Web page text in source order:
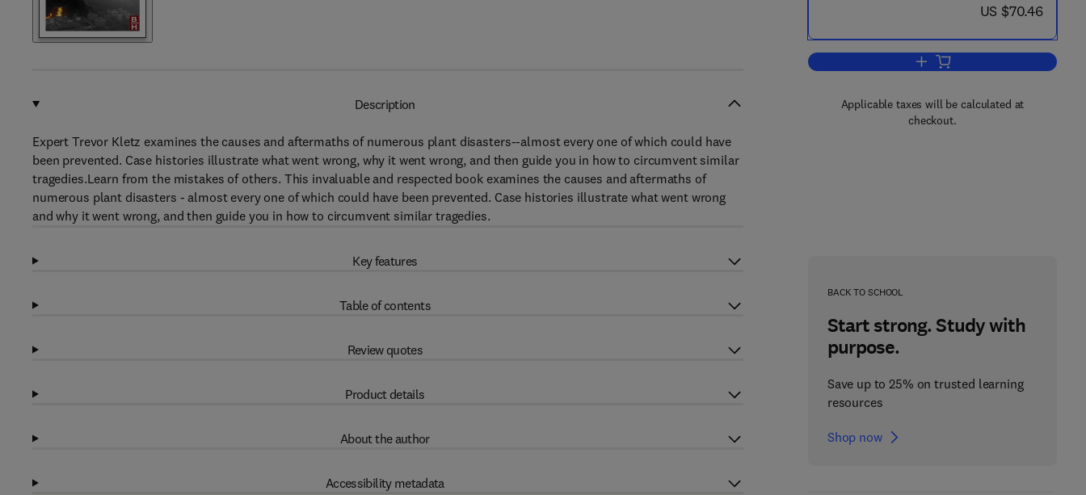
now US $70.46
US $70.46
Add to cart, What Went Wrong?
Applicable taxes will be calculated at
checkout.
BACK TO SCHOOL
Start strong. Study with
purpose.
Save up to 25% on trusted learning
resources
Shop now
Description
Expert Trevor Kletz examines the causes and aftermaths of numerous plant disasters--almost every one of which could have
been prevented. Case histories illustrate what went wrong, why it went wrong, and then guide you in how to circumvent similar
tragedies.Learn from the mistakes of others. This invaluable and respected book examines the causes and aftermaths of
numerous plant disasters - almost every one of which could have been prevented. Case histories illustrate what went wrong
and why it went wrong, and then guide you in how to circumvent similar tragedies.
Key features
Table of contents
Review quotes
Product details
About the author
Accessibility metadata